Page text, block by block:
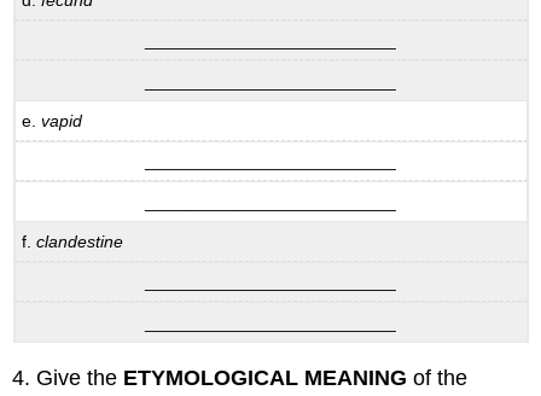
e.vapid
f.clandestine
4. Give the ETYMOLOGICAL MEANING of the